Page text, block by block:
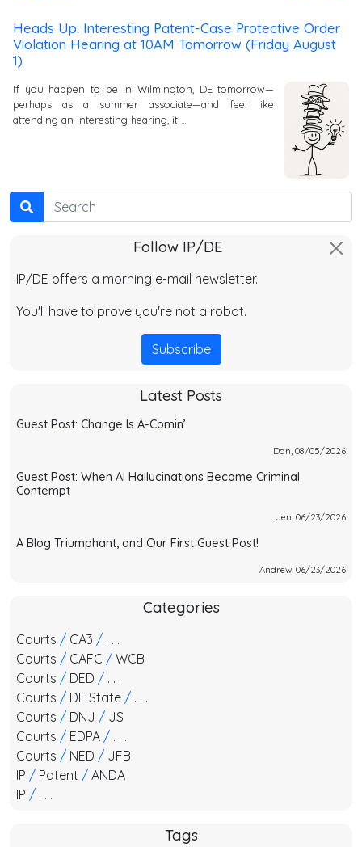
Heads Up: Interesting Patent-Case Protective Order
Violation Hearing at 10AM Tomorrow (Friday August
1)
If you happen to be in Wilmington, DE tomorrow—
perhaps as a summer associate—and feel like
attending an interesting hearing, it …
Search
Follow IP/DE
IP/DE offers a morning e-mail newsletter.
You'll have to prove you're not a robot.
Subscribe
Latest Posts
Guest Post: Change Is A-Comin’
Dan, 08/05/2026
Guest Post: When AI Hallucinations Become Criminal
Contempt
Jen, 06/23/2026
A Blog Triumphant, and Our First Guest Post!
Andrew, 06/23/2026
Categories
Courts / CA3 / . . .
Courts / CAFC / WCB
Courts / DED / . . .
Courts / DE State / . . .
Courts / DNJ / JS
Courts / EDPA / . . .
Courts / NED / JFB
IP / Patent / ANDA
IP / . . .
Tags